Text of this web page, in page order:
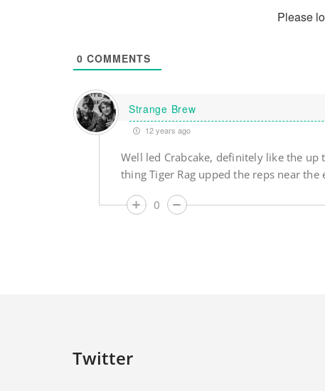
Please
0 COMMENTS
Strange Brew
12 years ago
Well led Crabcake, definitely like the
thing Tiger Rag upped the reps near
0
Twitter